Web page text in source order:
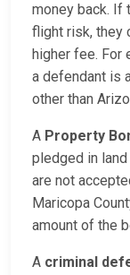
money back. If
flight risk, they
higher fee. For
a defendant is
other than
A Property
pledged in
are not
Maricopa
amount of the
A criminal